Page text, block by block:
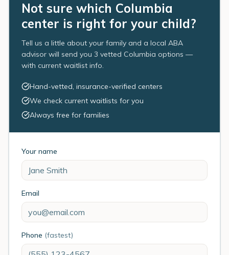
Not sure which Columbia
center is right for your child?
Tell us a little about your family and a local ABA
advisor will send you 3 vetted Columbia options —
with current waitlist info.
Hand-vetted, insurance-verified centers
We check current waitlists for you
Always free for families
Your name
Email
Phone (fastest)